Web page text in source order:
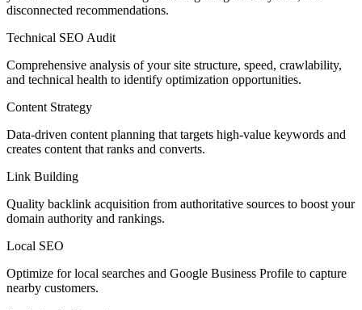
disconnected recommendations.
Technical SEO Audit
Comprehensive analysis of your site structure, speed, crawlability,
and technical health to identify optimization opportunities.
Content Strategy
Data-driven content planning that targets high-value keywords and
creates content that ranks and converts.
Link Building
Quality backlink acquisition from authoritative sources to boost your
domain authority and rankings.
Local SEO
Optimize for local searches and Google Business Profile to capture
nearby customers.